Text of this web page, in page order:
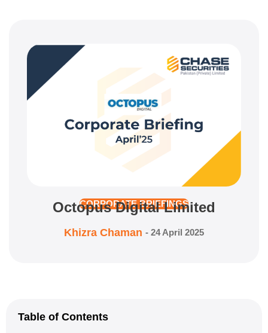
CORPORATE BRIEFINGS
Octopus Digital Limited
Khizra Chaman - 24 April 2025
Table of Contents